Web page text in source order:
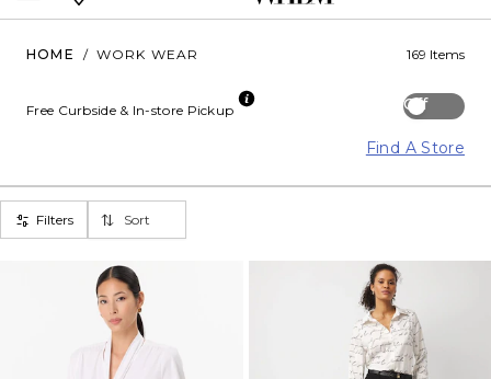
HOME / WORK WEAR 169 Items
Off
Free Curbside & In-store Pickup
Find A Store
Filters Sort